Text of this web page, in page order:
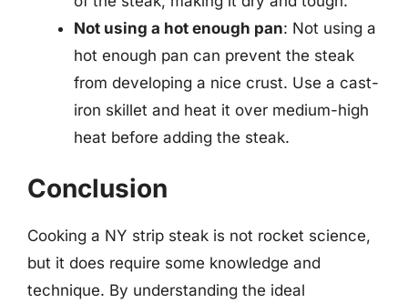
Not using a hot enough pan: Not using a
hot enough pan can prevent the steak
from developing a nice crust. Use a cast-
iron skillet and heat it over medium-high
heat before adding the steak.
Conclusion
Cooking a NY strip steak is not rocket science,
but it does require some knowledge and
technique. By understanding the ideal